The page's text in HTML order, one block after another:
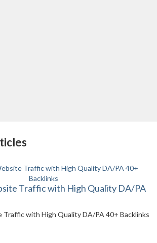
Traffic with High Quality DA/PA
Traffic with High Quality DA/PA 40+ Backlinks